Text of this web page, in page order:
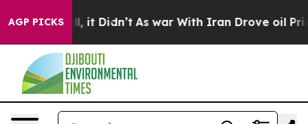
AGP PICKS
Well, it Didn’t As war With Iran Drove oil Prices